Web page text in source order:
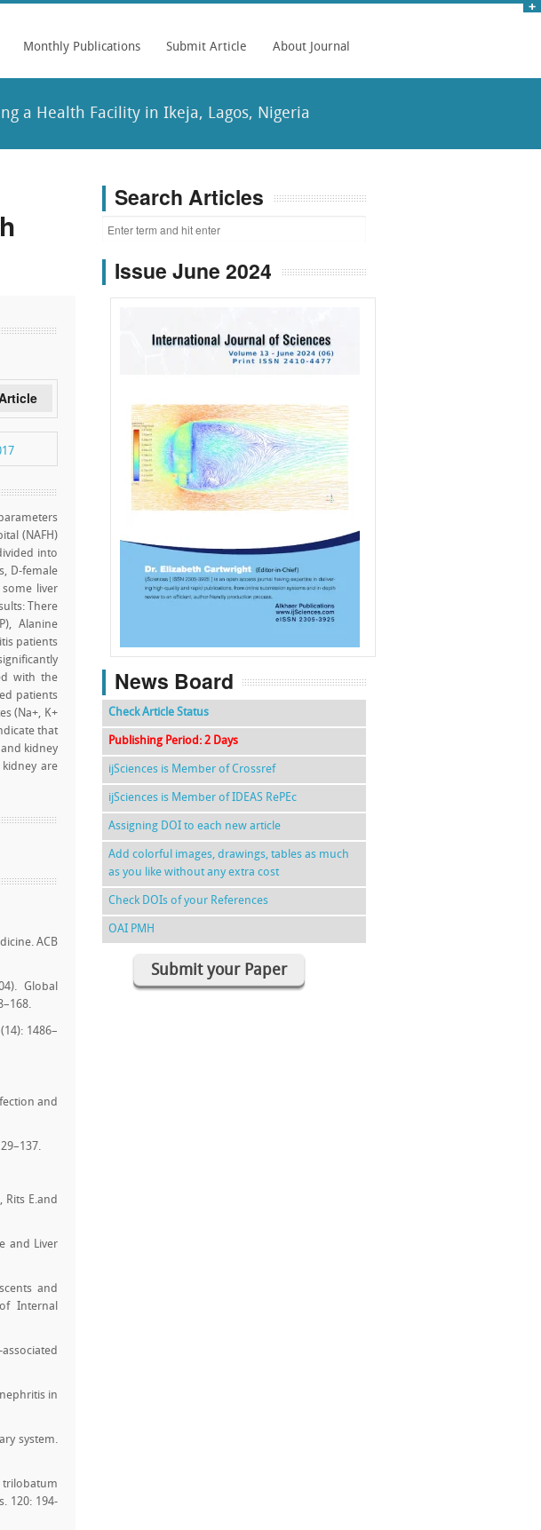
Monthly Publications Submit Article About Journal
a Health Facility in Ikeja, Lagos, Nigeria
(NAFH)
into
D-female
liver
There
Alanine
patients
with the
patients
(Na+, K+
that
kidney
are
ACB
Global
1486–
and
Rits E.and
and Liver
and
Internal
in
system.
trilobatum
120: 194-
Search Articles
Issue June 2024
f k g l
News Board
Check Article Status
Publishing Period: 2 Days
ijSciences is Member of Crossref
ijSciences is Member of IDEAS RePEc
Assigning DOI to each new article
Add colorful images, drawings, tables as much
as you like without any extra cost
Check DOIs of your References
OAI PMH
Submit your Paper